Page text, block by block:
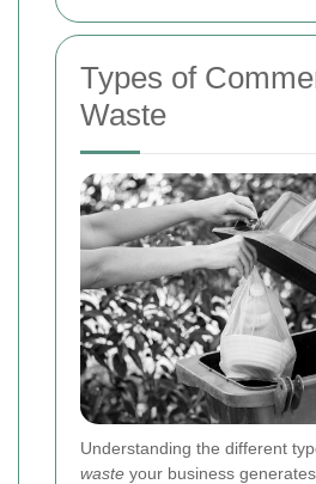
Types of
Waste
Understanding the different
waste your business